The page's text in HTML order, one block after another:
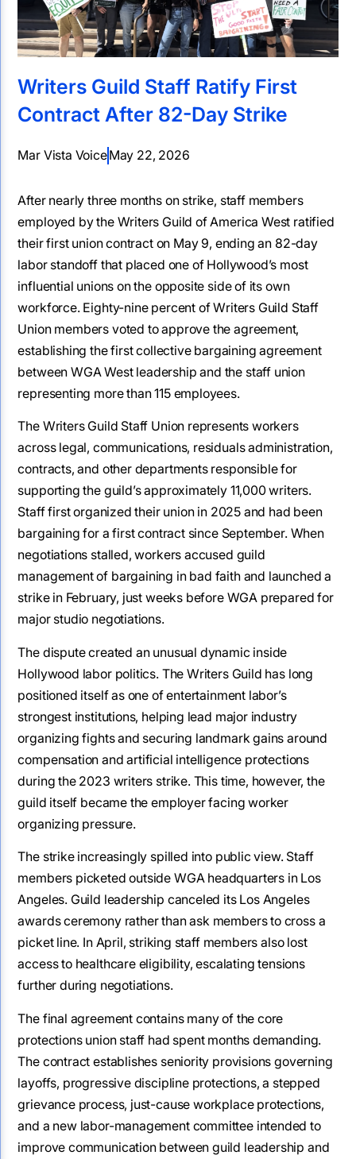
Writers Guild Staff Ratify First
Contract After 82-Day Strike
Mar Vista VoiceMay 22, 2026
After nearly three months on strike, staff members
employed by the Writers Guild of America West ratified
their first union contract on May 9, ending an 82-day
labor standoff that placed one of Hollywood’s most
influential unions on the opposite side of its own
workforce. Eighty-nine percent of Writers Guild Staff
Union members voted to approve the agreement,
establishing the first collective bargaining agreement
between WGA West leadership and the staff union
representing more than 115 employees.
The Writers Guild Staff Union represents workers
across legal, communications, residuals administration,
contracts, and other departments responsible for
supporting the guild’s approximately 11,000 writers.
Staff first organized their union in 2025 and had been
bargaining for a first contract since September. When
negotiations stalled, workers accused guild
management of bargaining in bad faith and launched a
strike in February, just weeks before WGA prepared for
major studio negotiations.
The dispute created an unusual dynamic inside
Hollywood labor politics. The Writers Guild has long
positioned itself as one of entertainment labor’s
strongest institutions, helping lead major industry
organizing fights and securing landmark gains around
compensation and artificial intelligence protections
during the 2023 writers strike. This time, however, the
guild itself became the employer facing worker
organizing pressure.
The strike increasingly spilled into public view. Staff
members picketed outside WGA headquarters in Los
Angeles. Guild leadership canceled its Los Angeles
awards ceremony rather than ask members to cross a
picket line. In April, striking staff members also lost
access to healthcare eligibility, escalating tensions
further during negotiations.
The final agreement contains many of the core
protections union staff had spent months demanding.
The contract establishes seniority provisions governing
layoffs, progressive discipline protections, a stepped
grievance process, just-cause workplace protections,
and a new labor-management committee intended to
improve communication between guild leadership and